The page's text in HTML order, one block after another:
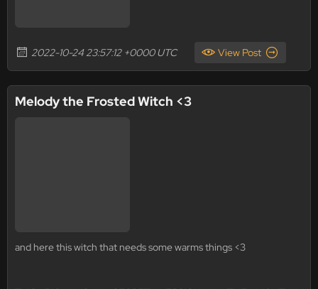
2022-10-24 23:57:12 +0000 UTC View Post
Melody the Frosted Witch <3
and here this witch that needs some warms things <3